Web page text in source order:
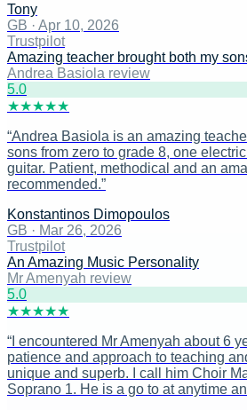
Tony
GB · Apr 10, 2026
Trustpilot
Amazing teacher brought both my
Andrea Basiola review
5.0
★★★★★
“Andrea Basiola is an amazing
sons from zero to grade 8, one
guitar. Patient, methodical and an
recommended.”
Konstantinos Dimopoulos
GB · Mar 26, 2026
Trustpilot
An Amazing Music Personality
Mr Amenyah review
5.0
★★★★★
“ I encountered Mr Amenyah about 6
patience and approach to teaching
unique and superb. I call him Choir
Soprano 1. He is a go to at anytime